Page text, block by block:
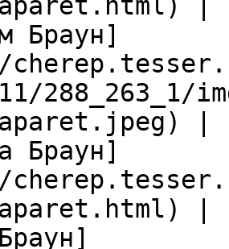
Браун]
288_263_1/
|
Браун]